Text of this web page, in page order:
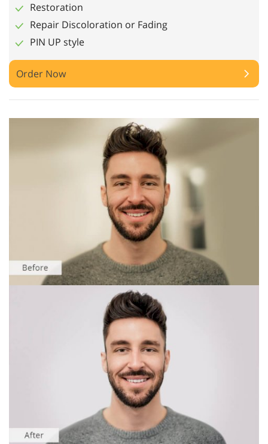
Restoration
Repair Discoloration or Fading
PIN UP style
Order Now